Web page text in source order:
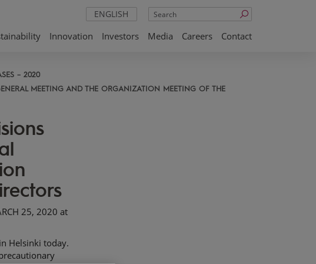
ENGLISH
Search
Innovation Investors Media Careers Contact
2020
MEETING AND THE ORGANIZATION MEETING OF THE
25, 2020 at
Helsinki today.